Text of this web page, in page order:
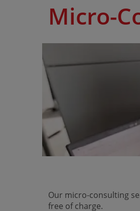
Micro-
Our micro-consulting
free of charge.